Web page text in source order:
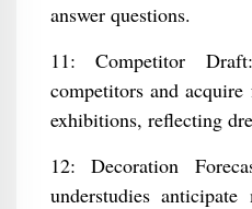
answer questions.
11: Competitor
competitors and
exhibitions, reflecting
12: Decoration
understudies